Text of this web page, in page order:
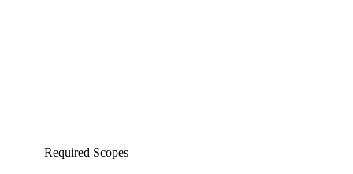
Required Scopes